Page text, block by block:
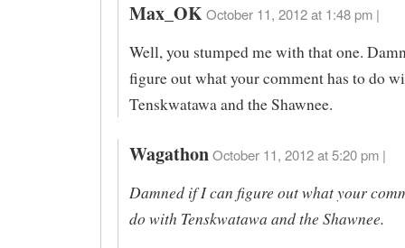
Max_OK October 11, 2012 at 1:48 pm |
Well, you stumped me with that one.
figure out what your comment has to do
Tenskwatawa and the Shawnee.
Wagathon October 11, 2012 at 5:20 pm |
Damned if I can figure out what your
do with Tenskwatawa and the Shawnee.